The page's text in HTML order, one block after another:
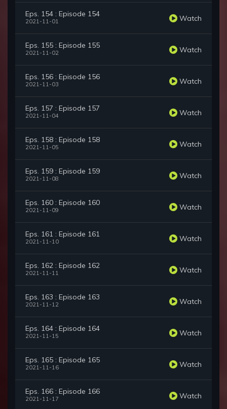
Eps. 154 : Episode 154
2021-11-01 Watch
Eps. 155 : Episode 155
2021-11-02 Watch
Eps. 156 : Episode 156
2021-11-03 Watch
Eps. 157 : Episode 157
2021-11-04 Watch
Eps. 158 : Episode 158
2021-11-05 Watch
Eps. 159 : Episode 159
2021-11-08 Watch
Eps. 160 : Episode 160
2021-11-09 Watch
Eps. 161 : Episode 161
2021-11-10 Watch
Eps. 162 : Episode 162
2021-11-11 Watch
Eps. 163 : Episode 163
2021-11-12 Watch
Eps. 164 : Episode 164
2021-11-15 Watch
Eps. 165 : Episode 165
2021-11-16 Watch
Eps. 166 : Episode 166
2021-11-17 Watch